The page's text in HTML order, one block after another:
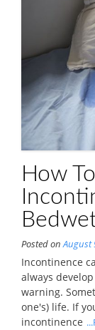
How
Posted onAugust
Incontinence
always
warning.
one's) life. If
incontinence